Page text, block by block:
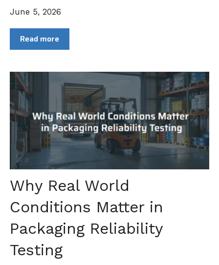
June 5, 2026
Read more
Why Real World
Conditions Matter in
Packaging Reliability
Testing